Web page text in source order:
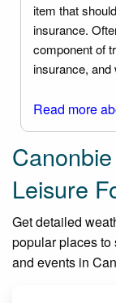
item that
insurance.
component of
insurance,
Read more
Leisure
Get detailed
popular places to
and events in